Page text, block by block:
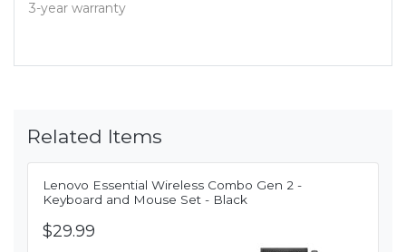
3-year warranty
Related Items
Lenovo Essential Wireless Combo Gen 2 -
Keyboard and Mouse Set - Black
$29.99